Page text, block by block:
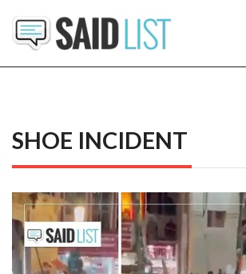
SHOE INCIDENT